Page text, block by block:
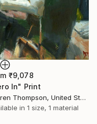
₹9,078
In" Print
Darren Thompson, United States
in 1 size, 1 material